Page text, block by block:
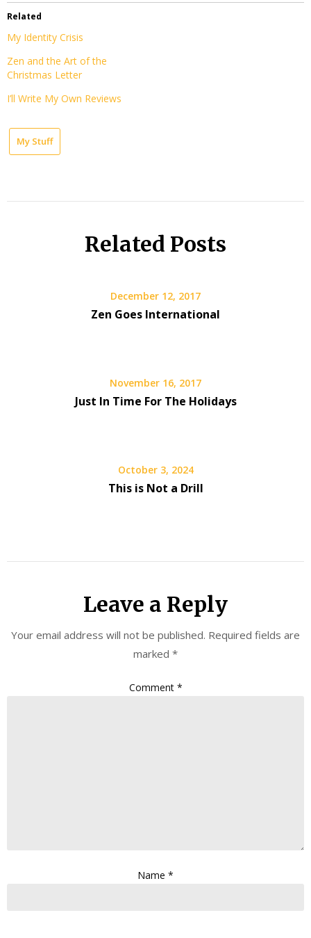
Related
My Identity Crisis
Zen and the Art of the
Christmas Letter
I’ll Write My Own Reviews
My Stuff
Related Posts
December 12, 2017
Zen Goes International
November 16, 2017
Just In Time For The Holidays
October 3, 2024
This is Not a Drill
Leave a Reply
Your email address will not be published. Required fields are
marked *
Comment *
Name *